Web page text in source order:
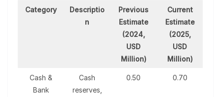
Category
Descriptio
n
Previous
Estimate
(2024,
USD
Million)
Current
Estimate
(2025,
USD
Million)
Cash &
Bank
Cash
reserves,
0.50 0.70